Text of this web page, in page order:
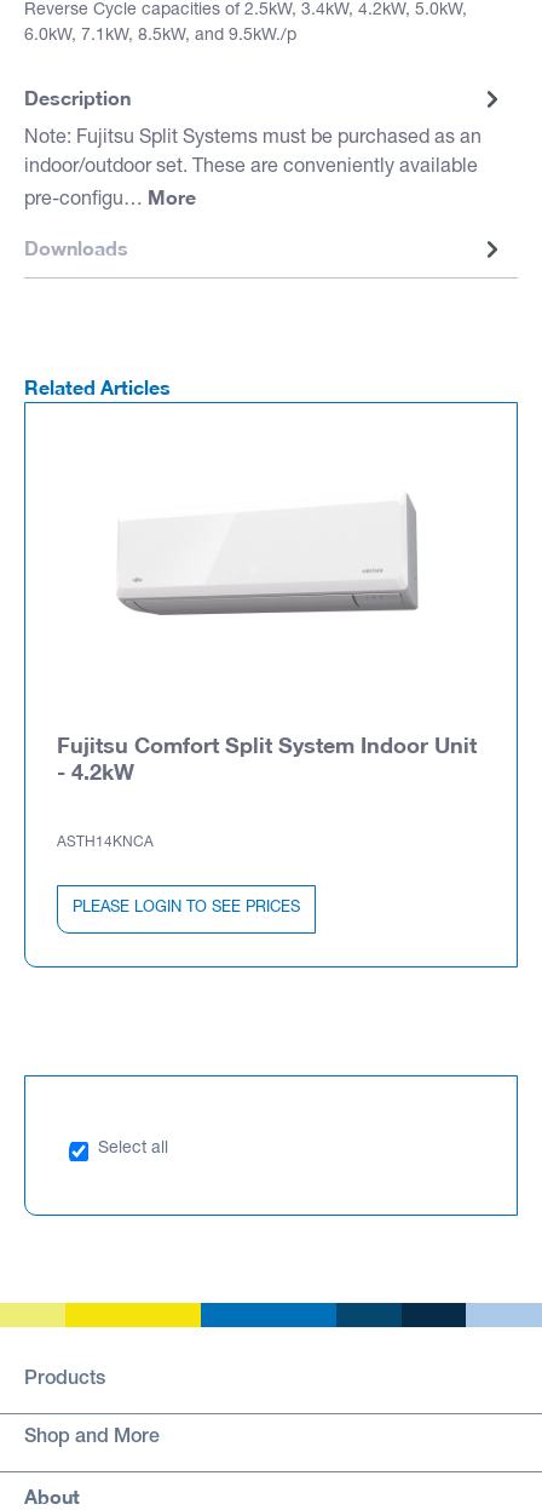
Reverse Cycle capacities of 2.5kW, 3.4kW, 4.2kW, 5.0kW,
6.0kW, 7.1kW, 8.5kW, and 9.5kW./p
Description
Note: Fujitsu Split Systems must be purchased as an
indoor/outdoor set. These are conveniently available
pre-configu… More
Downloads
Related Articles
Fujitsu Comfort Split System Indoor Unit
- 4.2kW
ASTH14KNCA
PLEASE LOGIN TO SEE PRICES
Select all
Products
Shop and More
About